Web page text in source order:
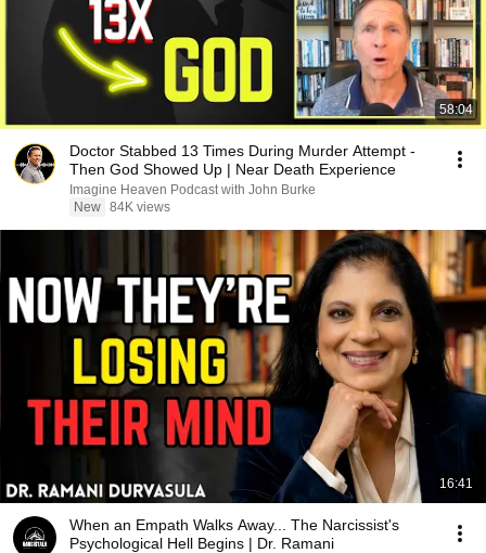
58:04
Doctor Stabbed 13 Times During Murder Attempt -
Then God Showed Up | Near Death Experience
Imagine Heaven Podcast with John Burke
New 84K views
16:41
When an Empath Walks Away... The Narcissist's
Psychological Hell Begins | Dr. Ramani